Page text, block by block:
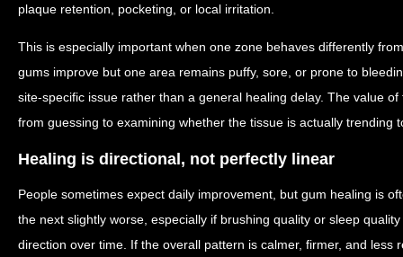
plaque retention, pocketing, or local irritation.
This is especially important when one zone behaves differently
gums improve but one area remains puffy, sore, or prone to
site-specific issue rather than a general healing delay. The value
from guessing to examining whether the tissue is actually trending
Healing is directional, not perfectly linear
People sometimes expect daily improvement, but gum healing is
the next slightly worse, especially if brushing quality or sleep
direction over time. If the overall pattern is calmer, firmer, and less